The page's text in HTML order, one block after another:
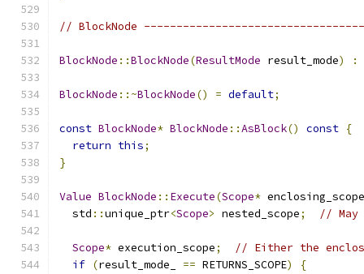
// BlockNode
BlockNode ::BlockNode(ResultMode result_mode) :
BlockNode ::~BlockNode() = default;
const BlockNode* BlockNode ::AsBlock() const {
return this;
}
Value BlockNode :: Execute(Scope* enclosing_scope
  std
::unique_ptr<Scope> nested_scope; //
Scope* execution_scope;
// Either the
if (result_mode_ == RETURNS_SCOPE)
{